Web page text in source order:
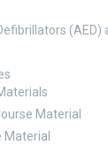
(AED)
Material
Material